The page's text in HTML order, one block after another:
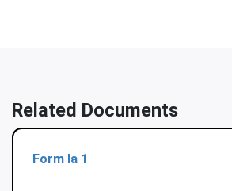
Related Documents
Form Ia 1